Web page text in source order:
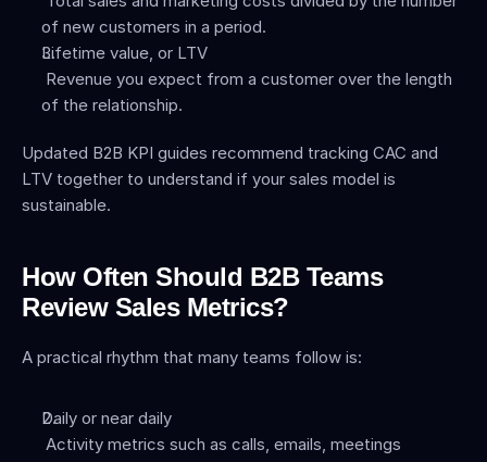
of new customers in a period.
Lifetime value, or LTV
of the relationship.
Updated B2B KPI guides recommend tracking CAC and
LTV together to understand if your sales model is
sustainable.
How Often Should B2B Teams
Review Sales Metrics?
A practical rhythm that many teams follow is:
Daily or near daily